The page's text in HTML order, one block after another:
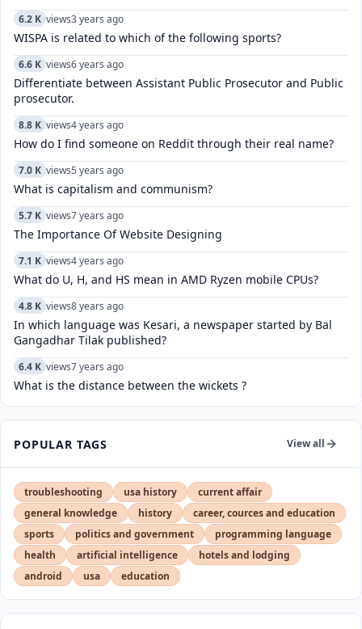
6.2 K views3 years ago
WISPA is related to which of the following sports?
6.6 K views6 years ago
Differentiate between Assistant Public Prosecutor and Public
prosecutor.
8.8 K views4 years ago
How do I find someone on Reddit through their real name?
7.0 K views5 years ago
What is capitalism and communism?
5.7 K views7 years ago
The Importance Of Website Designing
7.1 K views4 years ago
What do U, H, and HS mean in AMD Ryzen mobile CPUs?
4.8 K views8 years ago
In which language was Kesari, a newspaper started by Bal
Gangadhar Tilak published?
6.4 K views7 years ago
What is the distance between the wickets ?
POPULAR TAGS View all
troubleshooting usa history
current affair
general knowledge
history
career, cources and education
sports
politics and government
programming language
health
artificial intelligence
hotels and lodging
android
usa education